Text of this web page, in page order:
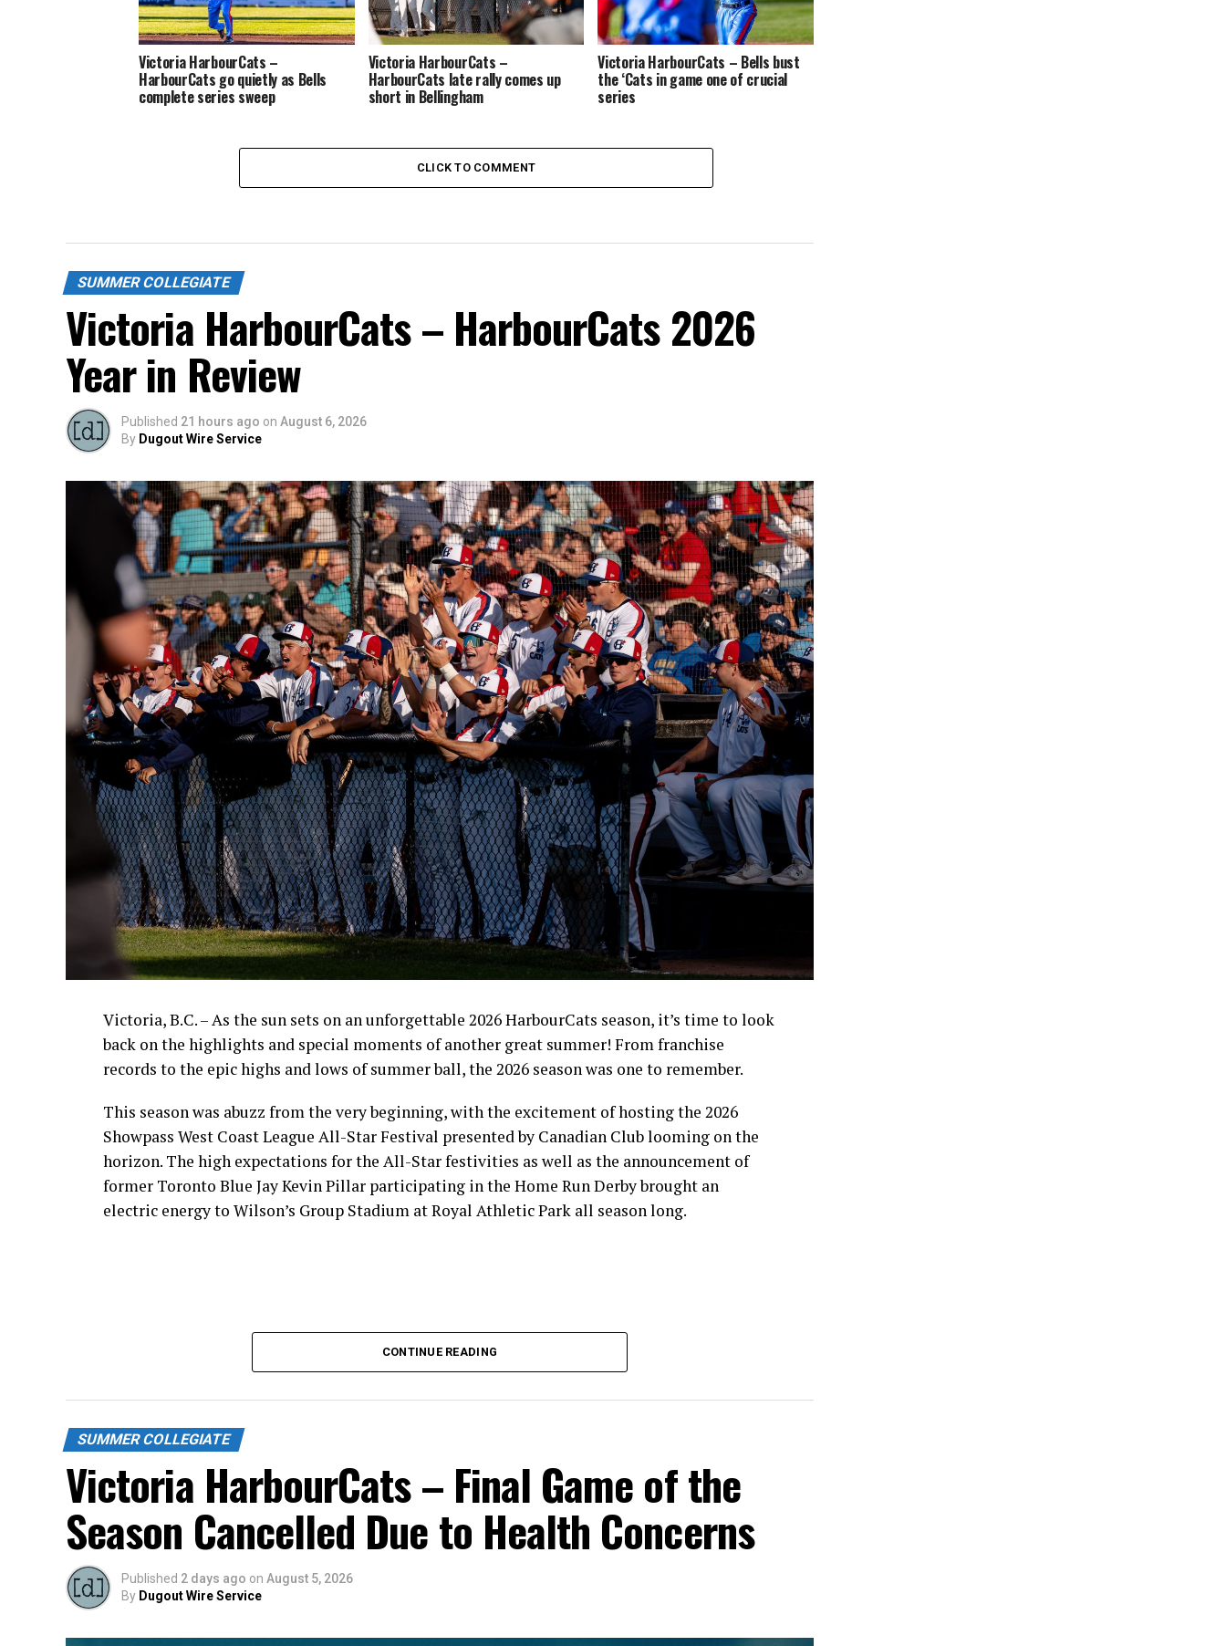
Victoria HarbourCats –
HarbourCats go quietly as Bells
complete series sweep
Victoria HarbourCats –
HarbourCats late rally comes up
short in Bellingham
Victoria HarbourCats – Bells bust
the ‘Cats in game one of crucial
series
CLICK TO COMMENT
SUMMER COLLEGIATE
Victoria HarbourCats – HarbourCats 2026
Year in Review
Published 21 hours ago on August 6, 2026
By Dugout Wire Service
Victoria, B.C. – As the sun sets on an unforgettable 2026 HarbourCats season, it’s time to look
back on the highlights and special moments of another great summer! From franchise
records to the epic highs and lows of summer ball, the 2026 season was one to remember.
This season was abuzz from the very beginning, with the excitement of hosting the 2026
Showpass West Coast League All-Star Festival presented by Canadian Club looming on the
horizon. The high expectations for the All-Star festivities as well as the announcement of
former Toronto Blue Jay Kevin Pillar participating in the Home Run Derby brought an
electric energy to Wilson’s Group Stadium at Royal Athletic Park all season long.
CONTINUE READING
SUMMER COLLEGIATE
Victoria HarbourCats – Final Game of the
Season Cancelled Due to Health Concerns
Published 2 days ago on August 5, 2026
By Dugout Wire Service